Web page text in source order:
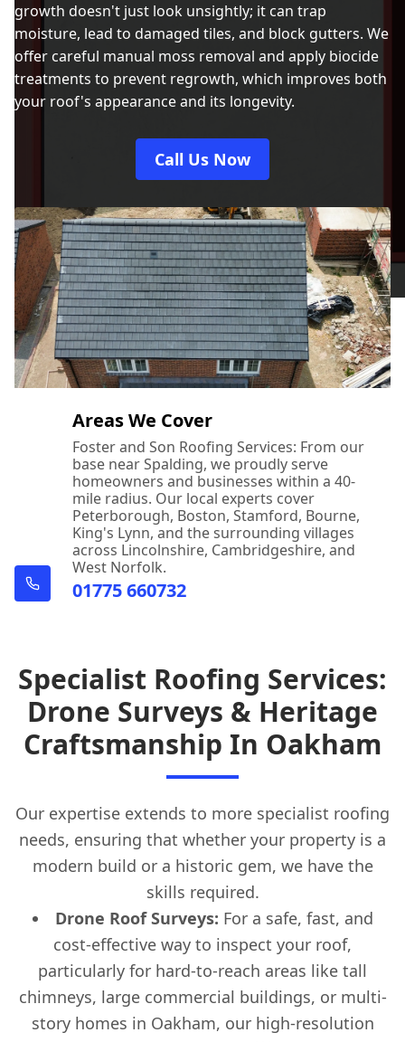
growth doesn't just look unsightly; it can trap
moisture, lead to damaged tiles, and block gutters. We
offer careful manual moss removal and apply biocide
treatments to prevent regrowth, which improves both
your roof's appearance and its longevity.
Call Us Now
Areas We Cover
Foster and Son Roofing Services: From our
base near Spalding, we proudly serve
homeowners and businesses within a 40-
mile radius. Our local experts cover
Peterborough, Boston, Stamford, Bourne,
King's Lynn, and the surrounding villages
across Lincolnshire, Cambridgeshire, and
West Norfolk.
01775 660732
Specialist Roofing Services:
Drone Surveys & Heritage
Craftsmanship In Oakham
Our expertise extends to more specialist roofing
needs, ensuring that whether your property is a
modern build or a historic gem, we have the
skills required.
Drone Roof Surveys: For a safe, fast, and
cost-effective way to inspect your roof,
particularly for hard-to-reach areas like tall
chimneys, large commercial buildings, or multi-
story homes in Oakham, our high-resolution